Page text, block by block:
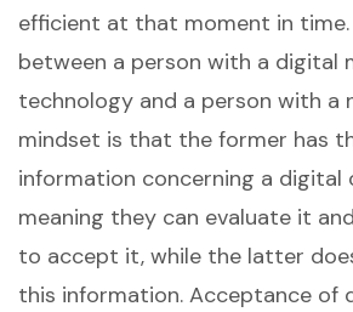
efficient at that moment in
between a person with a digital
technology and a person with a
mindset is that the former has
information concerning a digital
meaning they can evaluate it
to accept it, while the latter
this information. Acceptance of